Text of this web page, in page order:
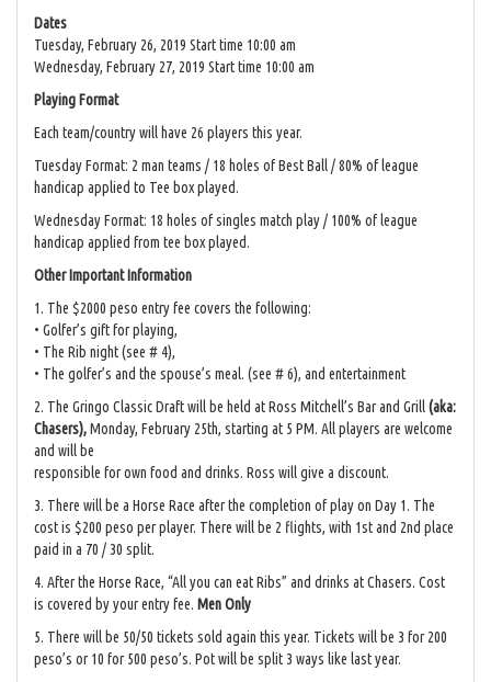
Dates
Tuesday, February 26, 2019 Start time 10:00 am
Wednesday, February 27, 2019 Start time 10:00 am
Playing Format
Each team/country will have 26 players this year.
Tuesday Format: 2 man teams / 18 holes of Best Ball / 80% of league
handicap applied to Tee box played.
Wednesday Format: 18 holes of singles match play / 100% of league
handicap applied from tee box played.
Other Important Information
1. The $2000 peso entry fee covers the following:
• Golfer’s gift for playing,
• The Rib night (see # 4),
• The golfer’s and the spouse’s meal. (see # 6), and entertainment
2. The Gringo Classic Draft will be held at Ross Mitchell’s Bar and Grill(aka:
Chasers),Monday, February 25th, starting at 5 PM. All players are welcome
and will be
responsible for own food and drinks. Ross will give a discount.
3. There will be a Horse Race after the completion of play on Day 1. The
cost is $200 peso per player. There will be 2 flights, with 1st and 2nd place
paid in a 70 / 30 split.
4. After the Horse Race, “All you can eat Ribs” and drinks at Chasers. Cost
is covered by your entry fee. Men Only
5. There will be 50/50 tickets sold again this year. Tickets will be 3 for 200
peso’s or 10 for 500 peso’s. Pot will be split 3 ways like last year.